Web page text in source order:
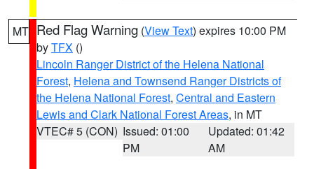
MT Red Flag Warning (View Text) expires 10:00 PM
byTFX ()
Lincoln Ranger District of the Helena National
Forest, Helena and Townsend Ranger Districts of
the Helena National Forest, Central and Eastern
Lewis and Clark National Forest Areas, in MT
VTEC# 5 (CON) Issued: 01:00
PM
Updated: 01:42
AM